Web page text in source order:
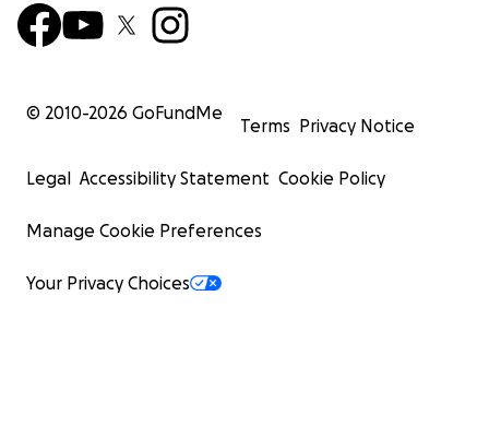
© 2010-2026 GoFundMe
Terms Privacy Notice
Legal Accessibility Statement Cookie Policy
Manage Cookie Preferences
Your Privacy Choices